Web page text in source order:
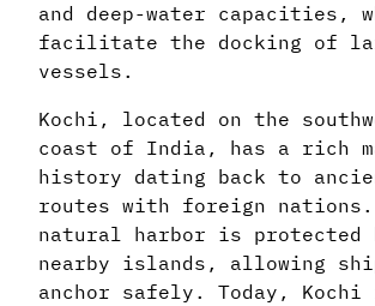
and deep-water capacities,
facilitate the docking of
vessels.
Kochi, located on the
coast of India, has a rich
history dating back to
routes with foreign
natural harbor is protected
nearby islands, allowing
anchor safely. Today,